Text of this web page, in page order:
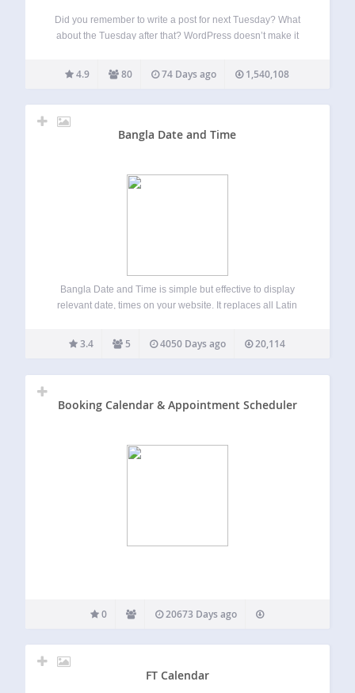
Did you remember to write a post for next Tuesday? What
about the Tuesday after that? WordPress doesn’t make it
calendar gives you an overview of your blog and when…
4.9 80 74 Days ago 1,540,108
Bangla Date and Time
Bangla Date and Time is simple but effective to display
relevant date, times on your website. It replaces all Latin
to show current Bangla, Gregorian and Hijri date to the…
3.4 5 4050 Days ago 20,114
Booking Calendar & Appointment Scheduler
0 20673 Days ago
FT Calendar